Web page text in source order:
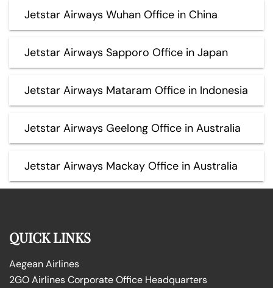
Jetstar Airways Wuhan Office in China
Jetstar Airways Sapporo Office in Japan
Jetstar Airways Mataram Office in Indonesia
Jetstar Airways Geelong Office in Australia
Jetstar Airways Mackay Office in Australia
QUICK LINKS
Aegean Airlines
2GO Airlines Corporate Office Headquarters